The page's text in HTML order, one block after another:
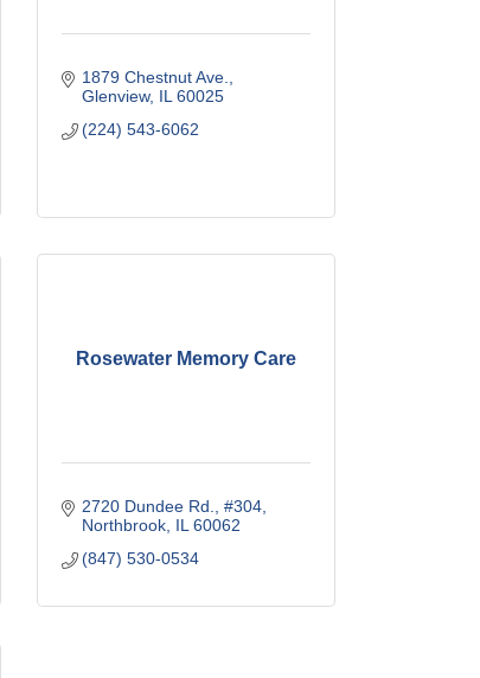
1879 Chestnut Ave.
Glenview IL 60025
(224) 543-6062
Rosewater Memory Care
2720 Dundee Rd., #304
Northbrook IL 60062
(847) 530-0534